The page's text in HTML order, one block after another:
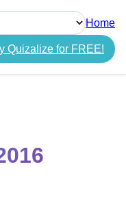
Home
Quizalize for FREE!